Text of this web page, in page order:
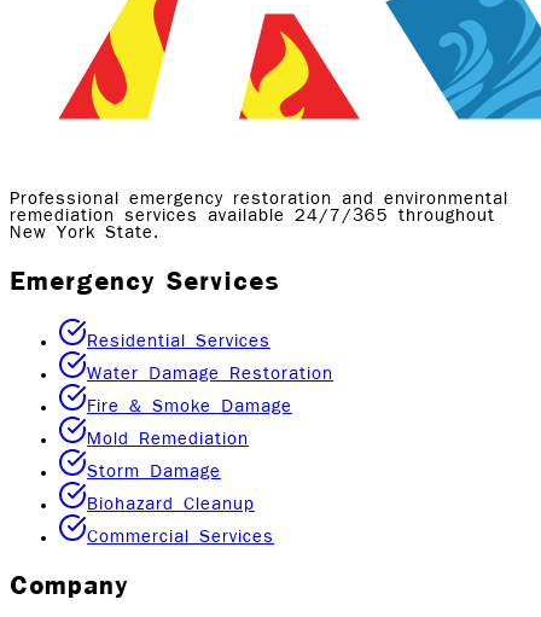
Professional emergency restoration and environmental
remediation services available 24/7/365 throughout
New York State.
Emergency Services
Residential Services
Water Damage Restoration
Fire & Smoke Damage
Mold Remediation
Storm Damage
Biohazard Cleanup
Commercial Services
Company